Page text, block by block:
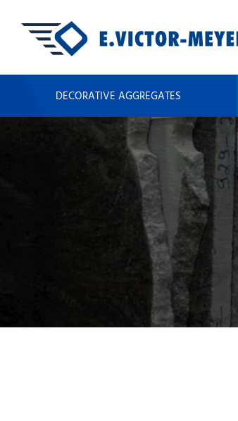
DECORATIVE AGGREGATES